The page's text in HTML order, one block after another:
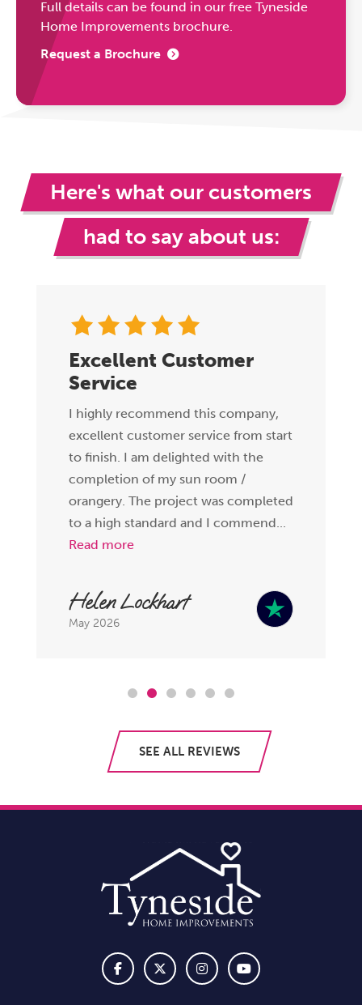
Full details can be found in our free Tyneside
Home Improvements brochure.
Request a Brochure
Here's what our customers
had to say about us:
Excellent Customer
Service
I highly recommend this company,
excellent customer service from start
to finish. I am delighted with the
completion of my sun room /
orangery. The project was completed
to a high standard and I commend...
Read more
Helen Lockhart
May 2026
SEE ALL REVIEWS